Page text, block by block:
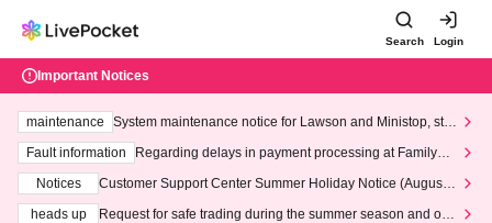
Search Login
Important Notices
maintenance
System maintenance notice for Lawson and Ministop, star
ting at 3:00 AM on Wednesday (Wed)
Fault information
Regarding delays in payment processing at FamilyMa
Notices
Customer Support Center Summer Holiday Notice (August 1
heads up
Request for safe trading during the summer season and our